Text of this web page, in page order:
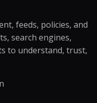
feeds, policies, and
search engines,
to understand, trust,